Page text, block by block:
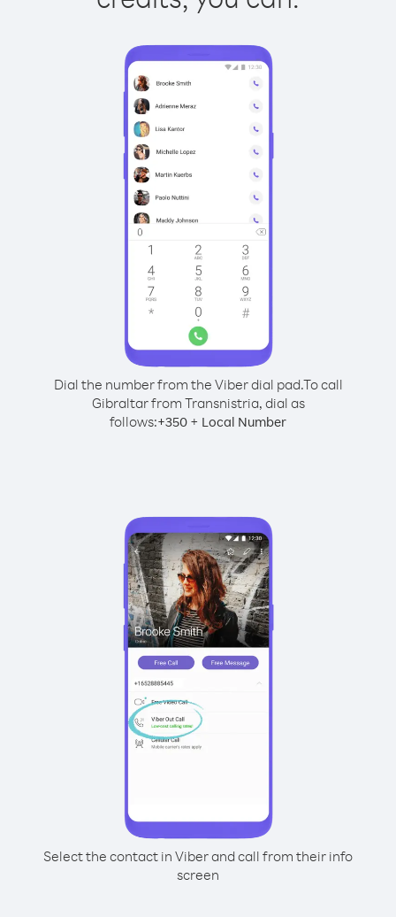
Dial the number from the Viber dial pad.To call
Gibraltar from Transnistria, dial as
follows:+350 + Local Number
Select the contact in Viber and call from their info
screen